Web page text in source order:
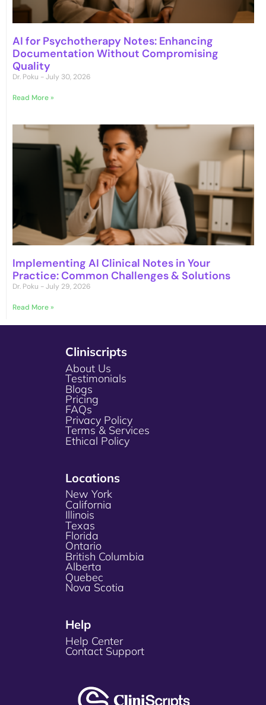
AI for Psychotherapy Notes: Enhancing
Documentation Without Compromising
Quality
Dr. Poku July 30, 2026
Read More »
Implementing AI Clinical Notes in Your
Practice: Common Challenges & Solutions
Dr. Poku July 29, 2026
Read More »
Cliniscripts
About Us
Testimonials
Blogs
Pricing
FAQs
Privacy Policy
Terms & Services
Ethical Policy
Locations
New York
California
Illinois
Texas
Florida
Ontario
British Columbia
Alberta
Quebec
Nova Scotia
Help
Help Center
Contact Support